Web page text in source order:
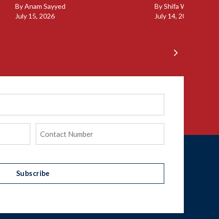
ByAnam Sayyed
July 15, 2026
ByShifa Walia
July 14, 2026
Subscribe